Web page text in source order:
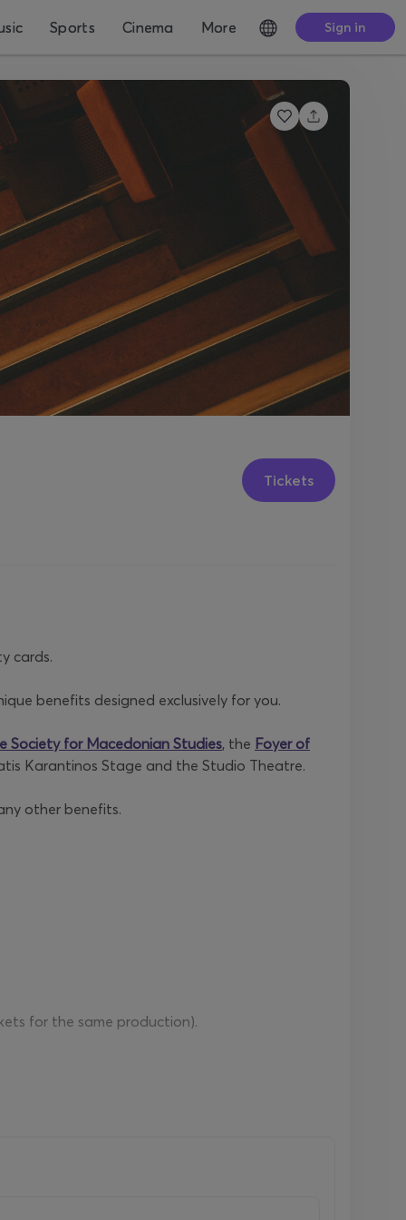
Sports Cinema More Sign in
Tickets
cards.
benefits designed exclusively for you.
Society for Macedonian Studies, the Foyer of
Karantinos Stage and the Studio Theatre.
other benefits.
for the same production).